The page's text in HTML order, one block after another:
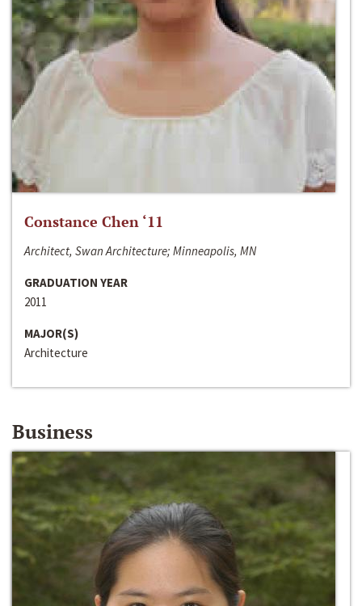
Constance Chen ‘11
Architect, Swan Architecture; Minneapolis, MN
GRADUATION YEAR
2011
MAJOR(S)
Architecture
Business